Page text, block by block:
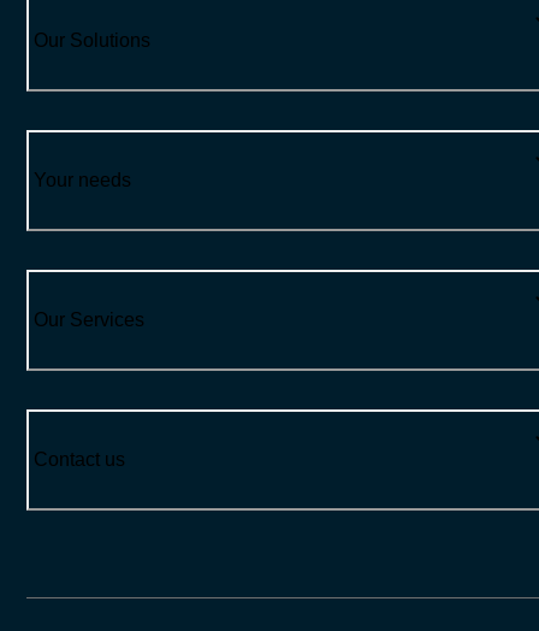
Our Solutions
Your needs
Our Services
Contact us